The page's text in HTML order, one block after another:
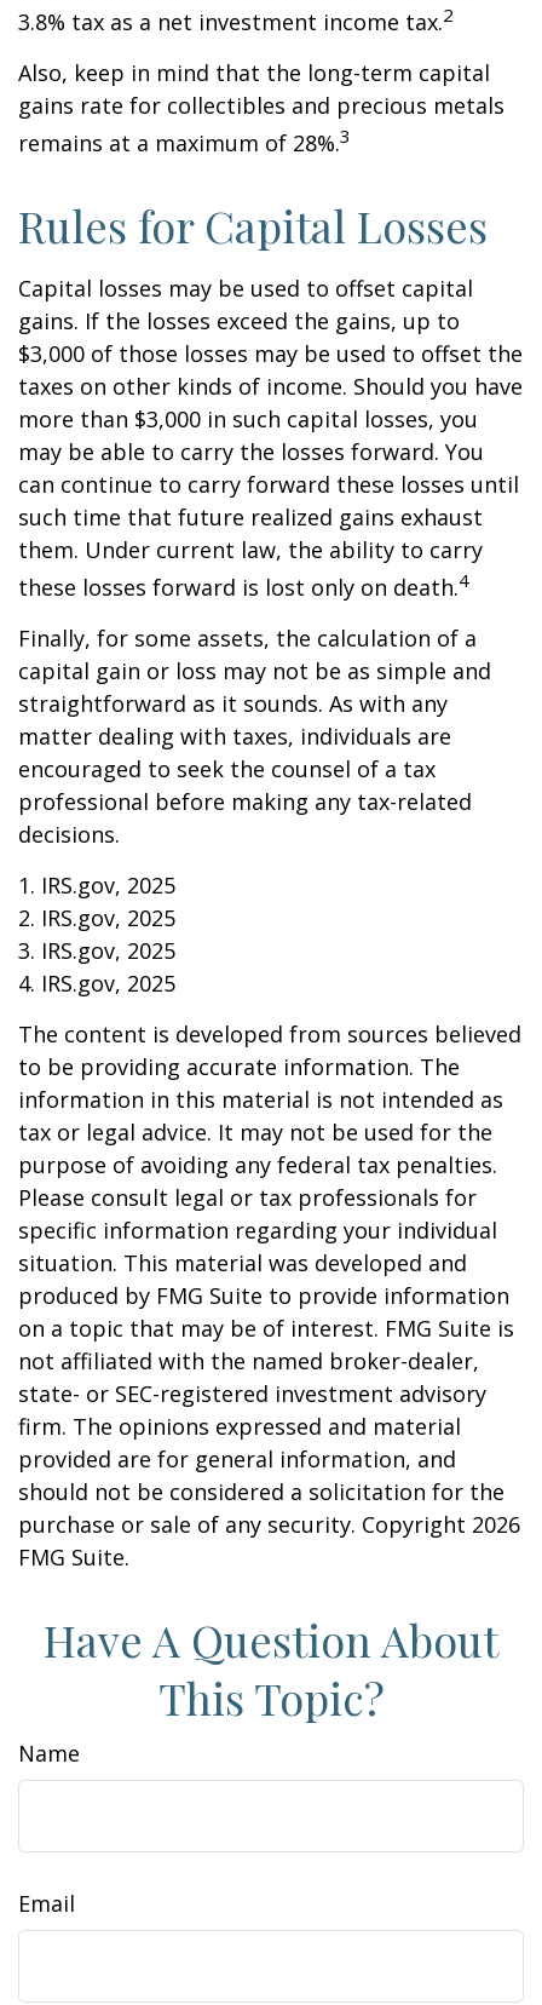
3.8% tax as a net investment income tax.2
Also, keep in mind that the long-term capital
gains rate for collectibles and precious metals
remains at a maximum of 28%.3
Rules for Capital Losses
Capital losses may be used to offset capital
gains. If the losses exceed the gains, up to
$3,000 of those losses may be used to offset the
taxes on other kinds of income. Should you have
more than $3,000 in such capital losses, you
may be able to carry the losses forward. You
can continue to carry forward these losses until
such time that future realized gains exhaust
them. Under current law, the ability to carry
these losses forward is lost only on death.4
Finally, for some assets, the calculation of a
capital gain or loss may not be as simple and
straightforward as it sounds. As with any
matter dealing with taxes, individuals are
encouraged to seek the counsel of a tax
professional before making any tax-related
decisions.
1. IRS.gov, 2025
2. IRS.gov, 2025
3. IRS.gov, 2025
4. IRS.gov, 2025
The content is developed from sources believed
to be providing accurate information. The
information in this material is not intended as
tax or legal advice. It may not be used for the
purpose of avoiding any federal tax penalties.
Please consult legal or tax professionals for
specific information regarding your individual
situation. This material was developed and
produced by FMG Suite to provide information
on a topic that may be of interest. FMG Suite is
not affiliated with the named broker-dealer,
state- or SEC-registered investment advisory
firm. The opinions expressed and material
provided are for general information, and
should not be considered a solicitation for the
purchase or sale of any security. Copyright 2026
FMG Suite.
Have A Question About
This Topic?
Name
Email